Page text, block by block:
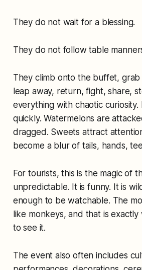
They do not wait for a blessing.
They do not follow table
They climb onto the buffet,
leap away, return, fight, share,
everything with chaotic curiosity.
quickly. Watermelons are
dragged. Sweets attract
become a blur of tails, hands,
For tourists, this is the magic of
unpredictable. It is funny. It is
enough to be watchable. The
like monkeys, and that is
to see it.
The event also often includes